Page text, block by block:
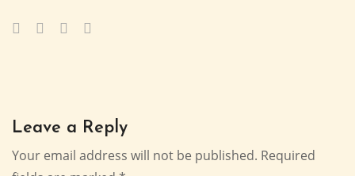
Leave a Reply
Your email address will not be published. Required